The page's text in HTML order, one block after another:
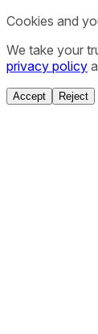
Cookies and
We take your
privacy policy
Accept Reject